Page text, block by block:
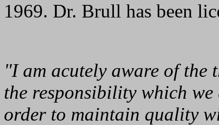
1969. Dr. Brull has been
"I am acutely aware of the
the responsibility which
order to maintain quality